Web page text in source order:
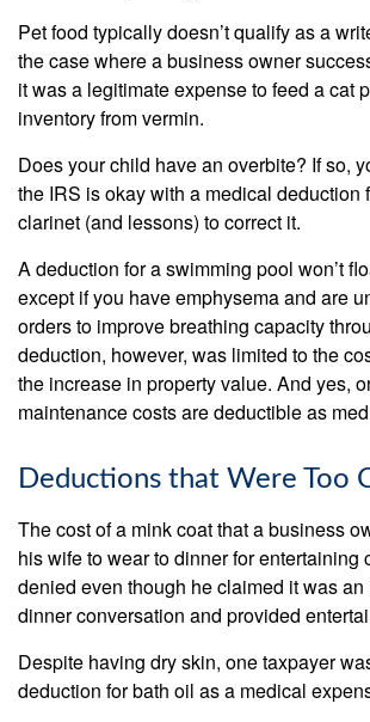
Pet food typically doesn’t qualify as a
the case where a business owner
it was a legitimate expense to feed a cat
inventory from vermin.
Does your child have an overbite? If so,
the IRS is okay with a medical deduction
clarinet (and lessons) to correct it.
A deduction for a swimming pool won’t
except if you have emphysema and are
orders to improve breathing capacity
deduction, however, was limited to the
the increase in property value. And yes,
maintenance costs are deductible as
Deductions that Were Too
The cost of a mink coat that a business
his wife to wear to dinner for entertaining
denied even though he claimed it was an
dinner conversation and provided
Despite having dry skin, one taxpayer
deduction for bath oil as a medical